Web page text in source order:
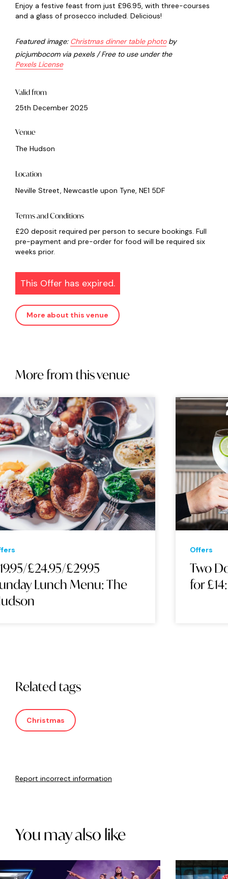
Enjoy a festive feast from just £96.95, with three-courses
and a glass of prosecco included. Delicious!
Featured image: Christmas dinner table photoby
picjumbocom via pexels / Free to use under the
Pexels License
Valid from
25th December 2025
Venue
The Hudson
Location
Neville Street, Newcastle upon Tyne, NE1 5DF
Terms and Conditions
£20 deposit required per person to secure bookings. Full
pre-payment and pre-order for food will be required six
weeks prior.
This Offer has expired.
More about this venue
More from this venue
Two Double Gin & Tonics
for £14: The Hudson
Related tags
Christmas
Report incorrect information
You may also like